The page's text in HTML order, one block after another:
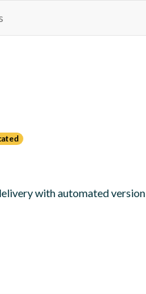
with automated version